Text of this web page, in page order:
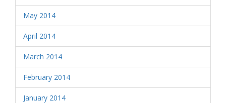
May 2014
April 2014
March 2014
February 2014
January 2014